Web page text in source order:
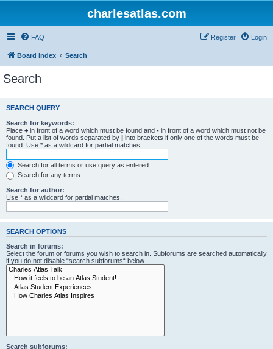
charlesatlas.com
FAQ Login
Register
Board index Search
Search
SEARCH QUERY
Search for keywords:
Place + in front of a word which must be found and - in front of a word which must not be
found. Put a list of words separated by | into brackets if only one of the words must be
found. Use * as a wildcard for partial matches.
Search for all terms or use query as entered
Search for any terms
Search for author:
Use * as a wildcard for partial matches.
SEARCH OPTIONS
Search in forums:
Select the forum or forums you wish to search in. Subforums are searched automatically
if you do not disable “search subforums“ below.
Search subforums: